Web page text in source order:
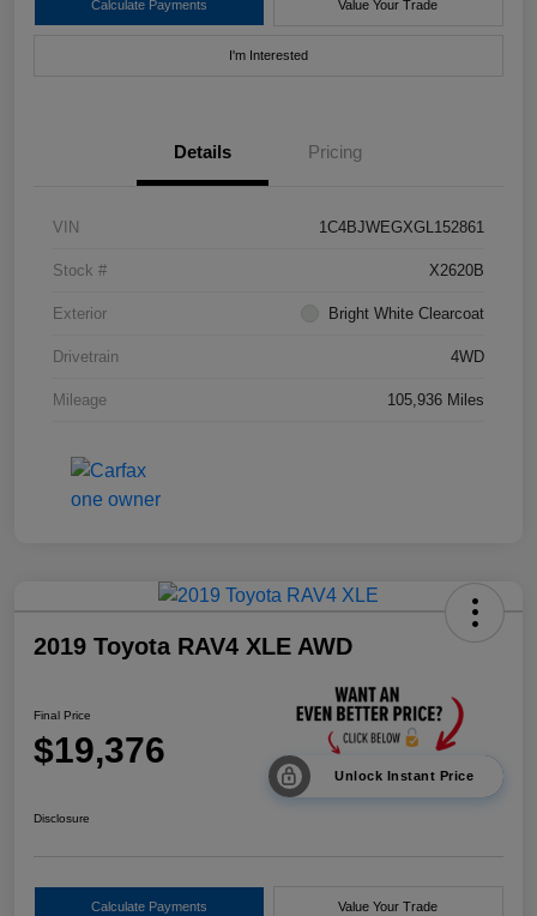
Calculate Payments Value Your Trade
I'm Interested
Details Pricing
VIN 1C4BJWEGXGL152861
Stock # X2620B
Exterior Bright White Clearcoat
Drivetrain 4WD
Mileage 105,936 Miles
2019 Toyota RAV4 XLE AWD
Final Price
$19,376
Unlock Instant Price
Disclosure
Calculate Payments Value Your Trade